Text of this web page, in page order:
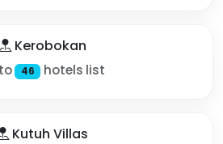
Kerobokan
46 hotels list
Kutuh Villas